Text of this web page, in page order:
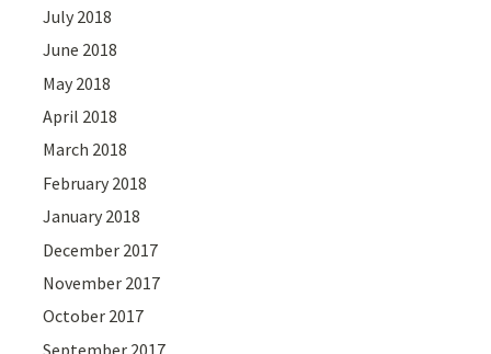
July 2018
June 2018
May 2018
April 2018
March 2018
February 2018
January 2018
December 2017
November 2017
October 2017
September 2017